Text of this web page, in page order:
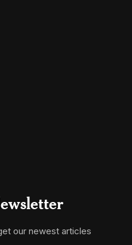
our newest articles